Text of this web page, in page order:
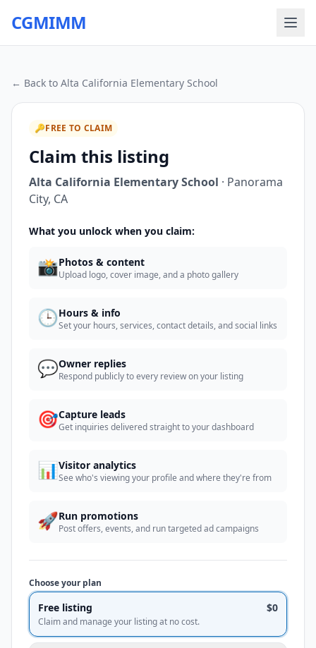
CGMIMM
← Back to Alta California Elementary School
🔑FREE TO CLAIM
Claim this listing
Alta California Elementary School · Panorama
City, CA
What you unlock when you claim:
📸Photos & content
Upload logo, cover image, and a photo gallery
🕒Hours & info
Set your hours, services, contact details, and social links
💬Owner replies
Respond publicly to every review on your listing
🎯Capture leads
Get inquiries delivered straight to your dashboard
📊Visitor analytics
See who's viewing your profile and where they're from
🚀Run promotions
Post offers, events, and run targeted ad campaigns
Choose your plan
Free listing $0
Claim and manage your listing at no cost.